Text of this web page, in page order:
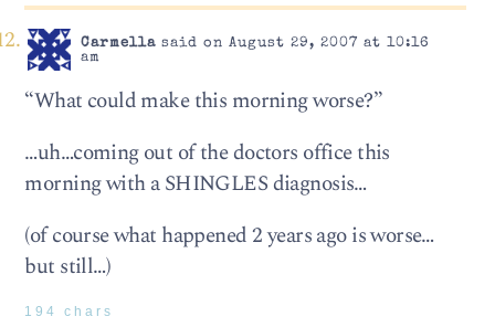
Carmellasaid on August 29, 2007 at 10:16
am
“What could make this morning worse?”
…uh…coming out of the doctors office this
morning with a SHINGLES diagnosis…
(of course what happened 2 years ago is worse…
but still…)
194 chars